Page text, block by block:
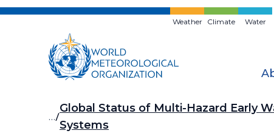
Skip
Weather Climate Water
Breadcrumb
…
Global Status of Multi-Hazard Early
Systems